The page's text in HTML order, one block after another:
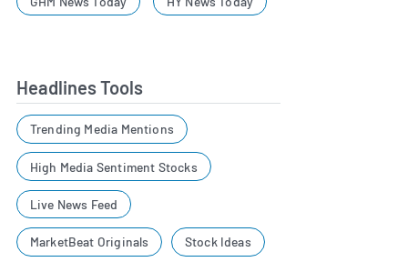
Headlines Tools
Trending Media Mentions
High Media Sentiment Stocks
Live News Feed
MarketBeat Originals Stock Ideas